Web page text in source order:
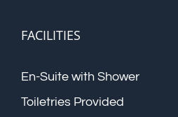
FACILITIES
En-Suite with Shower
Toiletries Provided